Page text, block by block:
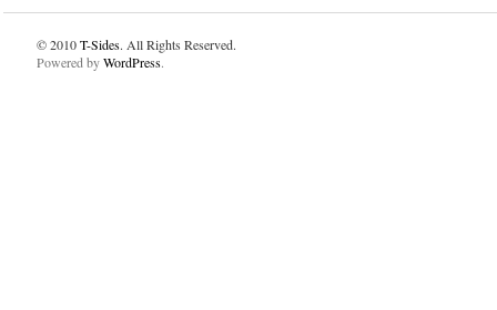
© 2010T-Sides. All Rights Reserved.
Powered byWordPress.